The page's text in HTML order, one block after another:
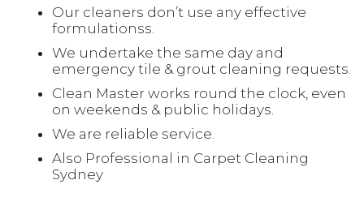
Our cleaners don’t use any effective
formulationss.
We undertake the same day and
emergency tile & grout cleaning requests.
Clean Master works round the clock, even
on weekends & public holidays.
We are reliable service.
Also Professional in Carpet Cleaning
Sydney